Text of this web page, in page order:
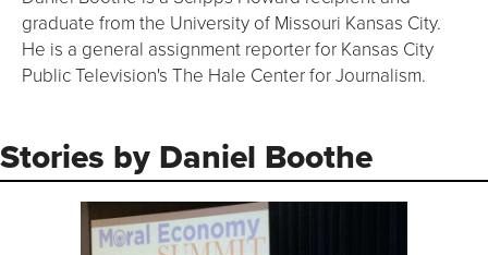
graduate from the University of Missouri Kansas City.
He is a general assignment reporter for Kansas City
Public Television's The Hale Center for Journalism.
Stories by Daniel Boothe